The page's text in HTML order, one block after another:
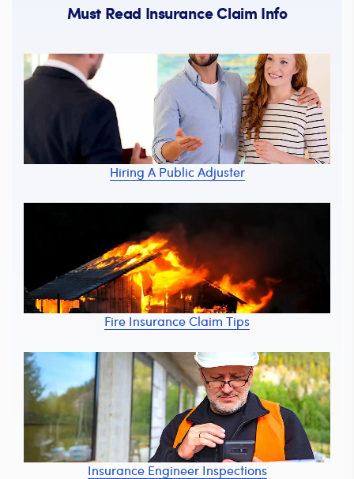
Must Read Insurance Claim Info
Hiring A Public Adjuster
Fire Insurance Claim Tips
Insurance Engineer Inspections